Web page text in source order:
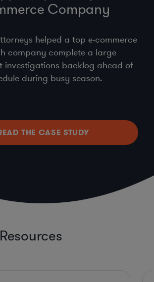
Company
helped a top e-commerce
company complete a large
investigations backlog ahead of
during busy season.
THE CASE STUDY